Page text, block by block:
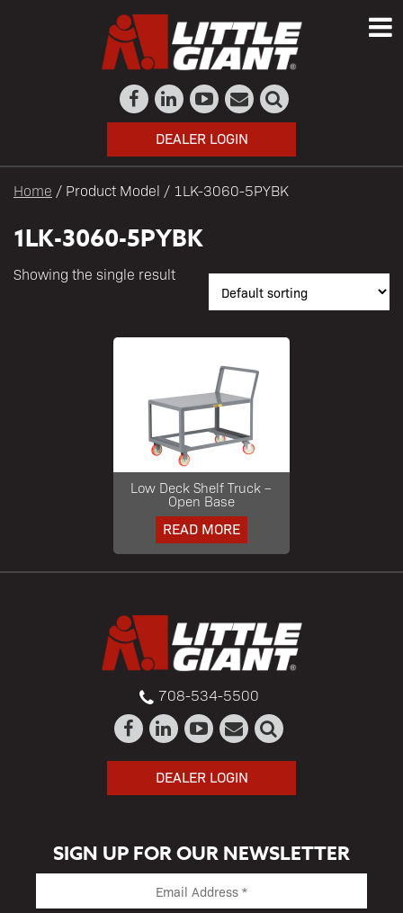
DEALER LOGIN
Home / Product Model / 1LK-3060-5PYBK
1LK-3060-5PYBK
Showing the single result
Low Deck Shelf Truck –
Open Base
READ MORE
708-534-5500
DEALER LOGIN
SIGN UP FOR OUR NEWSLETTER